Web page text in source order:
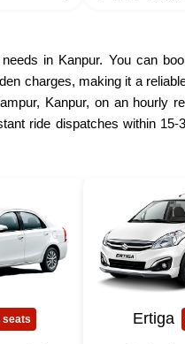
in Kanpur. You can
charges, making it a
Kanpur, on an hourly
ride dispatches within
seats Ertiga